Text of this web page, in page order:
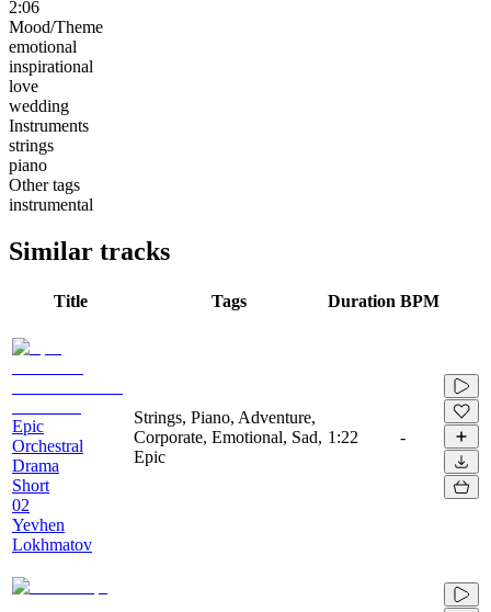
2:06
Mood/Theme
emotional
inspirational
love
wedding
Instruments
strings
piano
Other tags
instrumental
Similar tracks
Title Tags Duration BPM
Epic
Orchestral
Drama
Short
02
Yevhen
Lokhmatov
Strings, Piano, Adventure,
Corporate, Emotional, Sad,
Epic
1:22 -